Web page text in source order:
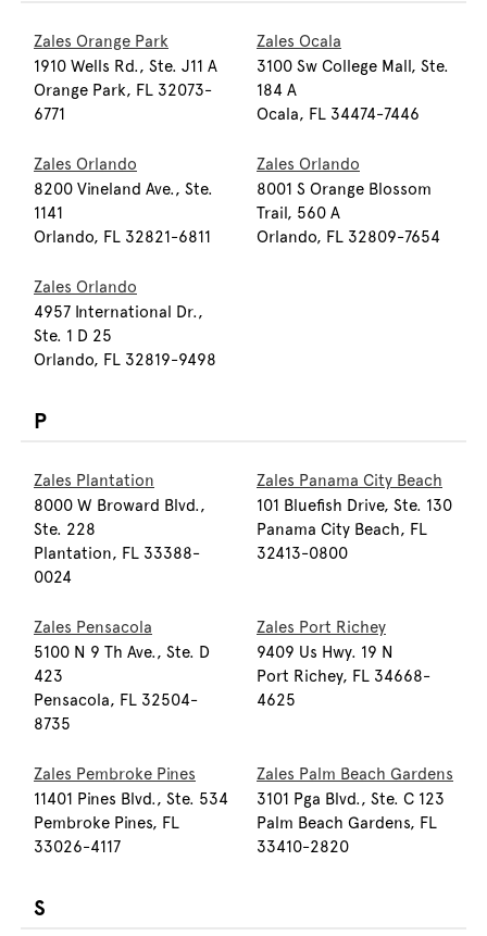
Zales Orange Park
1910 Wells Rd., Ste. J11 A
Orange Park, FL 32073-
6771
Zales Ocala
3100 Sw College Mall, Ste.
184 A
Ocala, FL 34474-7446
Zales Orlando
8200 Vineland Ave., Ste.
1141
Orlando, FL 32821-6811
Zales Orlando
8001 S Orange Blossom
Trail, 560 A
Orlando, FL 32809-7654
Zales Orlando
4957 International Dr.,
Ste. 1 D 25
Orlando, FL 32819-9498
P
Zales Plantation
8000 W Broward Blvd.,
Ste. 228
Plantation, FL 33388-
0024
Zales Panama City Beach
101 Bluefish Drive, Ste. 130
Panama City Beach, FL
32413-0800
Zales Pensacola
5100 N 9 Th Ave., Ste. D
423
Pensacola, FL 32504-
8735
Zales Port Richey
9409 Us Hwy. 19 N
Port Richey, FL 34668-
4625
Zales Pembroke Pines
11401 Pines Blvd., Ste. 534
Pembroke Pines, FL
33026-4117
Zales Palm Beach Gardens
3101 Pga Blvd., Ste. C 123
Palm Beach Gardens, FL
33410-2820
S